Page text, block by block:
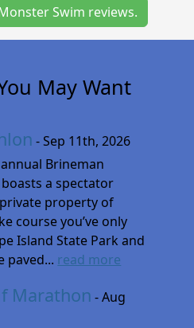
Swim reviews.
May Want
- Sep 11th, 2026
Brineman
a spectator
property of
course you’ve only
Island State Park and
paved... read more
Marathon - Aug